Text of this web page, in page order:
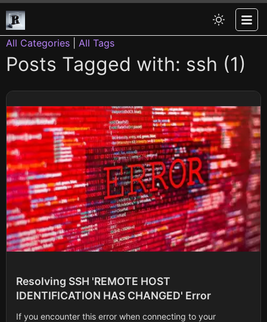
All Categories All Tags
Posts Tagged with: ssh (1)
Resolving SSH 'REMOTE HOST
IDENTIFICATION HAS CHANGED' Error
If you encounter this error when connecting to your